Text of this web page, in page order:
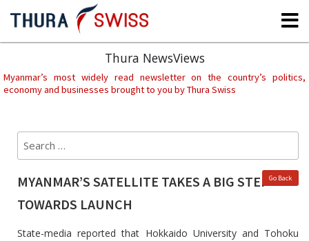
content
Thura NewsViews
Myanmar’s most widely read newsletter on the country’s politics,
economy and businesses brought to you by Thura Swiss
Search
for:
Go Back
MYANMAR’S SATELLITE TAKES A BIG STEP
TOWARDS LAUNCH
State-media reported that Hokkaido University and Tohoku